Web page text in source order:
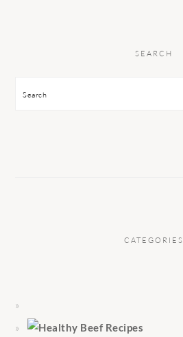
SEARCH
Search
CATEGORIES